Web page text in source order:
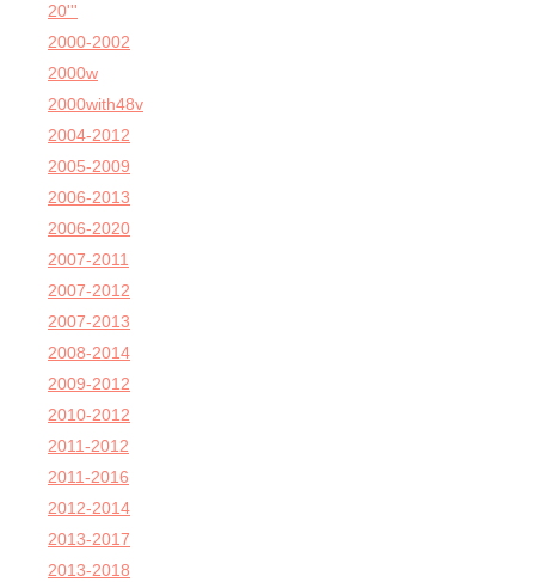
20'''
2000-2002
2000w
2000with48v
2004-2012
2005-2009
2006-2013
2006-2020
2007-2011
2007-2012
2007-2013
2008-2014
2009-2012
2010-2012
2011-2012
2011-2016
2012-2014
2013-2017
2013-2018